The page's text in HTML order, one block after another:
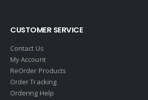
CUSTOMER SERVICE
Contact Us
My Account
ReOrder Products
Order Tracking
Ordering Help